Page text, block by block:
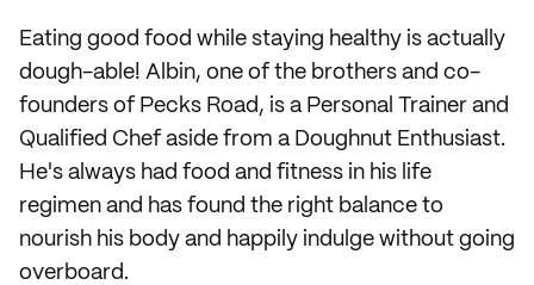
Eating good food while staying healthy is actually
dough-able! Albin, one of the brothers and co-
founders of Pecks Road, is a Personal Trainer and
Qualified Chef aside from a Doughnut Enthusiast.
He's always had food and fitness in his life
regimen and has found the right balance to
nourish his body and happily indulge without going
overboard.